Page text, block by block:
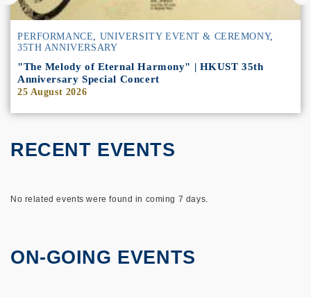
PERFORMANCE UNIVERSITY EVENT & CEREMONY,
35TH ANNIVERSARY
"The Melody of Eternal Harmony" | HKUST 35th
Anniversary Special Concert
25 August 2026
RECENT EVENTS
No related events were found in coming 7 days.
ON-GOING EVENTS